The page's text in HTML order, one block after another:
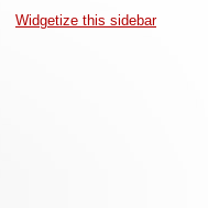
Widgetize this sidebar